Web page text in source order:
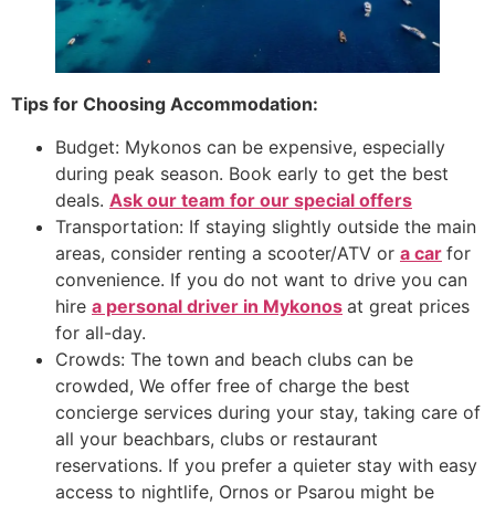
Tips for Choosing Accommodation:
Budget: Mykonos can be expensive, especially
during peak season. Book early to get the best
deals. Ask our team for our special offers
Transportation: If staying slightly outside the main
areas, consider renting a scooter/ATV or a car for
convenience. If you do not want to drive you can
hire a personal driver in Mykonos at great prices
for all-day.
Crowds: The town and beach clubs can be
crowded, We offer free of charge the best
concierge services during your stay, taking care of
all your beachbars, clubs or restaurant
reservations. If you prefer a quieter stay with easy
access to nightlife, Ornos or Psarou might be